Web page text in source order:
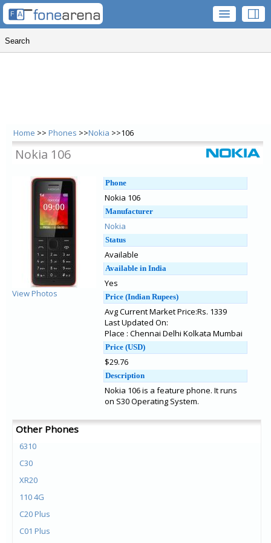
Home >> Phones >>Nokia >>106
Nokia 106
View Photos
Phone
Nokia 106
Manufacturer
Nokia
Status
Available
Available in India
Yes
Price (Indian Rupees)
Avg Current Market Price:Rs. 1339
Last Updated On:
Place : Chennai Delhi Kolkata Mumbai
Price (USD)
$29.76
Description
Nokia 106 is a feature phone. It runs
on S30 Operating System.
Other Phones
6310
C30
XR20
110 4G
C20 Plus
C01 Plus